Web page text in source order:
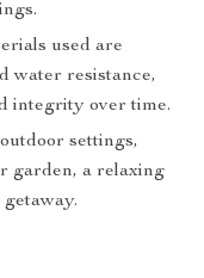
used are
water resistance,
integrity over time.
settings,
garden, a relaxing